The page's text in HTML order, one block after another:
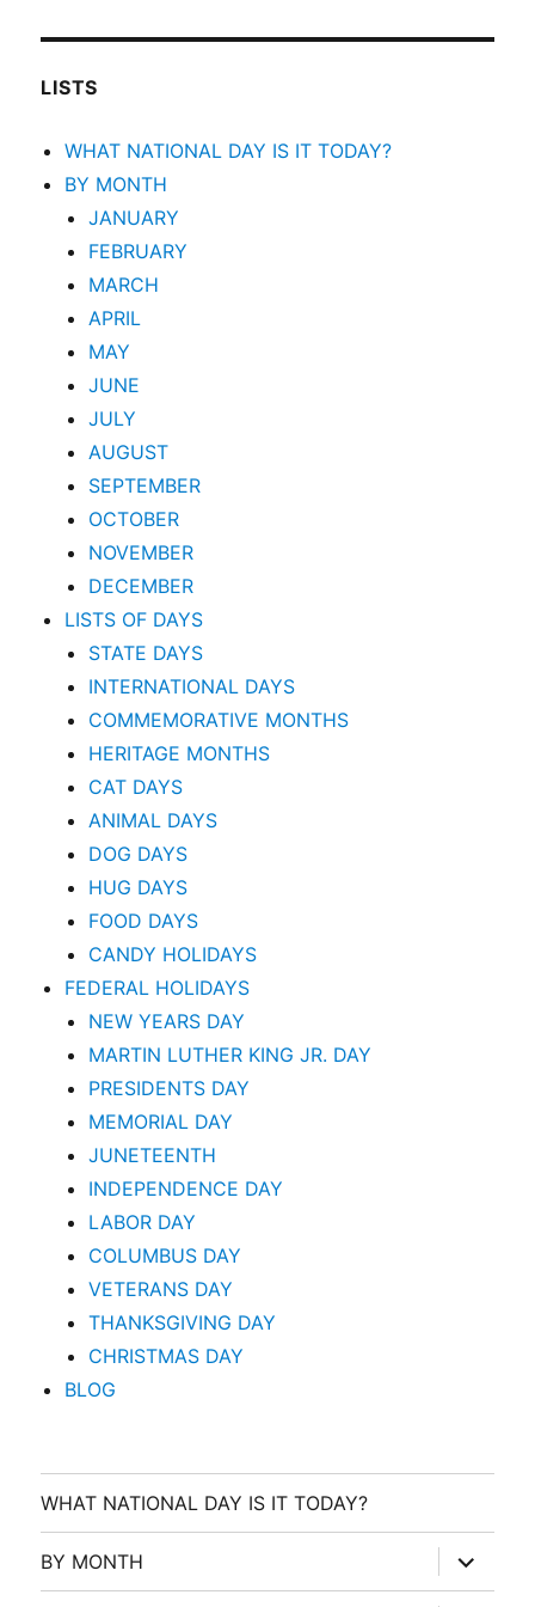
LISTS
WHAT NATIONAL DAY IS IT TODAY?
BY MONTH
JANUARY
FEBRUARY
MARCH
APRIL
MAY
JUNE
JULY
AUGUST
SEPTEMBER
OCTOBER
NOVEMBER
DECEMBER
LISTS OF DAYS
STATE DAYS
INTERNATIONAL DAYS
COMMEMORATIVE MONTHS
HERITAGE MONTHS
CAT DAYS
ANIMAL DAYS
DOG DAYS
HUG DAYS
FOOD DAYS
CANDY HOLIDAYS
FEDERAL HOLIDAYS
NEW YEARS DAY
MARTIN LUTHER KING JR. DAY
PRESIDENTS DAY
MEMORIAL DAY
JUNETEENTH
INDEPENDENCE DAY
LABOR DAY
COLUMBUS DAY
VETERANS DAY
THANKSGIVING DAY
CHRISTMAS DAY
BLOG
WHAT NATIONAL DAY IS IT TODAY?
BY MONTH
expand
child
menu